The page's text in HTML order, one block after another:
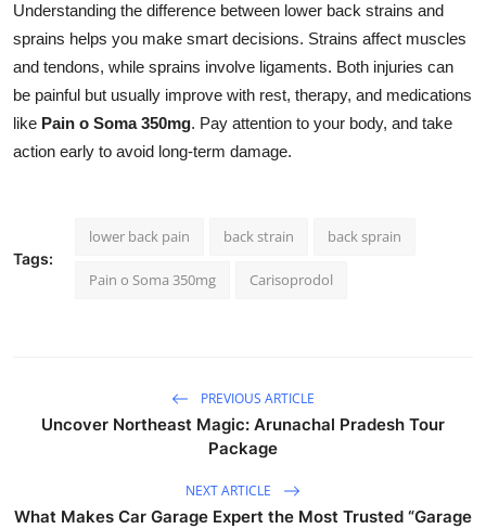
Understanding the difference between lower back strains and
sprains helps you make smart decisions. Strains affect muscles
and tendons, while sprains involve ligaments. Both injuries can
be painful but usually improve with rest, therapy, and medications
like Pain o Soma 350mg. Pay attention to your body, and take
action early to avoid long-term damage.
Tags:
lower back pain back strain back sprain
Pain o Soma 350mg Carisoprodol
PREVIOUS ARTICLE
Uncover Northeast Magic: Arunachal Pradesh Tour
Package
NEXT ARTICLE
What Makes Car Garage Expert the Most Trusted “Garage